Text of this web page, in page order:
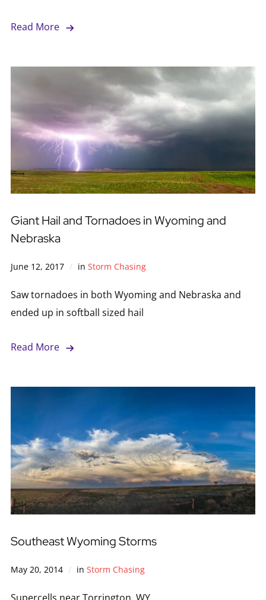
Read More
Giant Hail and Tornadoes in Wyoming and
Nebraska
June 12, 2017 in Storm Chasing
Saw tornadoes in both Wyoming and Nebraska and
ended up in softball sized hail
Read More
Southeast Wyoming Storms
May 20, 2014 in Storm Chasing
Supercells near Torrington, WY